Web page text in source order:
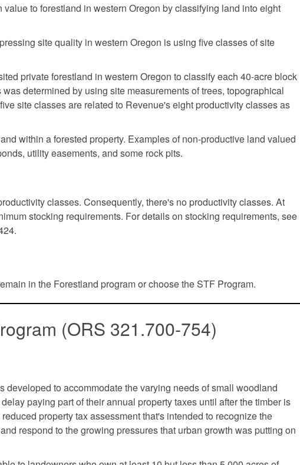
to forestland in western Oregon by classifying land into eight
site quality in western Oregon is using five classes of site
private forestland in western Oregon to classify each 40-acre block
determined by using site measurements of trees, topographical
site classes are related to Revenue's eight productivity classes as
within a forested property. Examples of non-productive land valued
utility easements, and some rock pits.
classes. Consequently, there's no productivity classes. At
stocking requirements. For details on stocking requirements, see
in the Forestland program or choose the STF Program.
(ORS 321.700-754)
developed to accommodate the varying needs of small woodland
paying part of their annual property taxes until after the timber is
property tax assessment that's intended to recognize the
respond to the growing pressures that urban growth was putting on